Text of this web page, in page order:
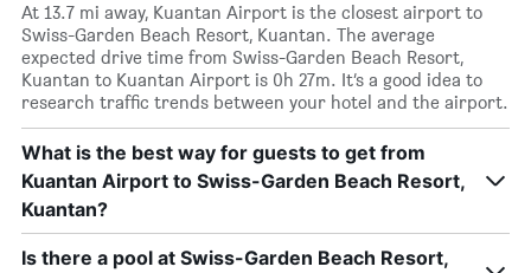
At 13.7 mi away, Kuantan Airport is the closest airport to
Swiss-Garden Beach Resort, Kuantan. The average
expected drive time from Swiss-Garden Beach Resort,
Kuantan to Kuantan Airport is 0h 27m. It’s a good idea to
research traffic trends between your hotel and the airport.
What is the best way for guests to get from
Kuantan Airport to Swiss-Garden Beach Resort,
Kuantan?
Is there a pool at Swiss-Garden Beach Resort,